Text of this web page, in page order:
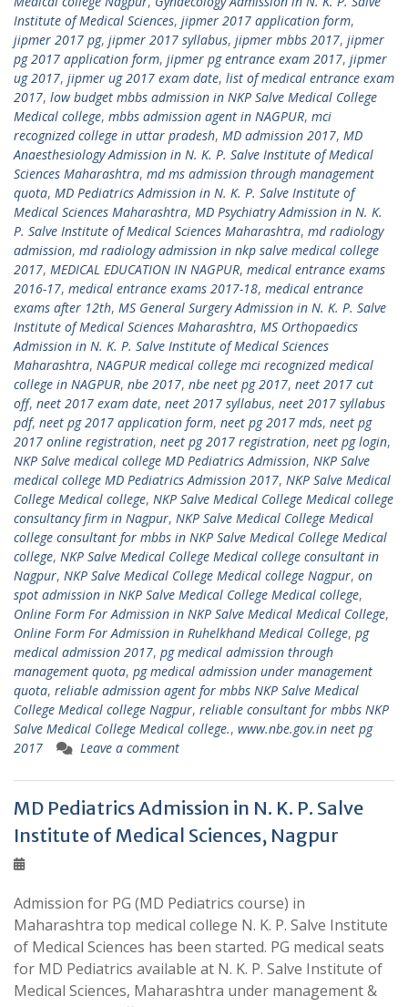
Institute of Medical Sciences, jipmer 2017 application form,
jipmer 2017 pg, jipmer 2017 syllabus, jipmer mbbs 2017, jipmer
pg 2017 application form, jipmer pg entrance exam 2017, jipmer
ug 2017, jipmer ug 2017 exam date, list of medical entrance exam
2017, low budget mbbs admission in NKP Salve Medical College
Medical college, mbbs admission agent in NAGPUR, mci
recognized college in uttar pradesh, MD admission 2017, MD
Anaesthesiology Admission in N. K. P. Salve Institute of Medical
Sciences Maharashtra, md ms admission through management
quota, MD Pediatrics Admission in N. K. P. Salve Institute of
Medical Sciences Maharashtra, MD Psychiatry Admission in N. K.
P. Salve Institute of Medical Sciences Maharashtra, md radiology
admission, md radiology admission in nkp salve medical college
2017, MEDICAL EDUCATION IN NAGPUR, medical entrance exams
2016-17, medical entrance exams 2017-18, medical entrance
exams after 12th, MS General Surgery Admission in N. K. P. Salve
Institute of Medical Sciences Maharashtra, MS Orthopaedics
Admission in N. K. P. Salve Institute of Medical Sciences
Maharashtra, NAGPUR medical college mci recognized medical
college in NAGPUR, nbe 2017, nbe neet pg 2017, neet 2017 cut
off, neet 2017 exam date, neet 2017 syllabus, neet 2017 syllabus
pdf, neet pg 2017 application form, neet pg 2017 mds, neet pg
2017 online registration, neet pg 2017 registration, neet pg login,
NKP Salve medical college MD Pediatrics Admission, NKP Salve
medical college MD Pediatrics Admission 2017, NKP Salve Medical
College Medical college, NKP Salve Medical College Medical college
consultancy firm in Nagpur, NKP Salve Medical College Medical
college consultant for mbbs in NKP Salve Medical College Medical
college, NKP Salve Medical College Medical college consultant in
Nagpur, NKP Salve Medical College Medical college Nagpur, on
spot admission in NKP Salve Medical College Medical college,
Online Form For Admission in NKP Salve Medical Medical College,
Online Form For Admission in Ruhelkhand Medical College, pg
medical admission 2017, pg medical admission through
management quota, pg medical admission under management
quota, reliable admission agent for mbbs NKP Salve Medical
College Medical college Nagpur, reliable consultant for mbbs NKP
Salve Medical College Medical college., www.nbe.gov.in neet pg
2017
Leave a comment
MD Pediatrics Admission in N. K. P. Salve
Institute of Medical Sciences, Nagpur
Admission for PG (MD Pediatrics course) in
Maharashtra top medical college N. K. P. Salve Institute
of Medical Sciences has been started. PG medical seats
for MD Pediatrics available at N. K. P. Salve Institute of
Medical Sciences, Maharashtra under management &